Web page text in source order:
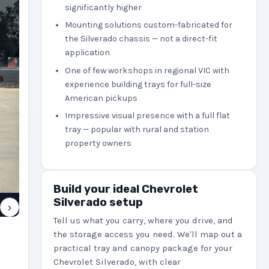
›
significantly higher
Mounting solutions custom-fabricated for
the Silverado chassis — not a direct-fit
application
One of few workshops in regional VIC with
experience building trays for full-size
American pickups
Impressive visual presence with a full flat
tray — popular with rural and station
property owners
Build your ideal Chevrolet
Silverado setup
Tell us what you carry, where you drive, and
the storage access you need. We'll map out a
practical tray and canopy package for your
Chevrolet Silverado, with clear